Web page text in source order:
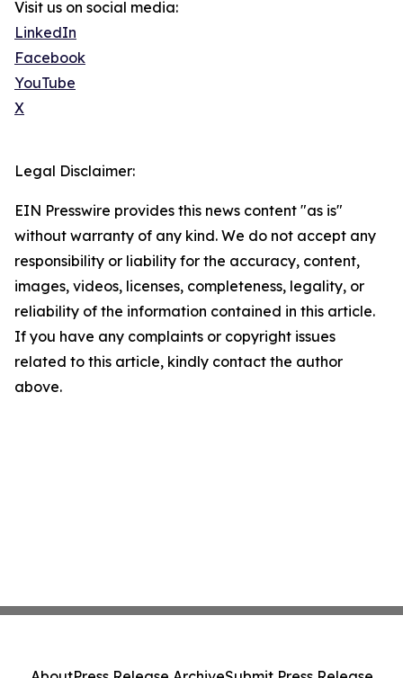
Visit us on social media:
LinkedIn
Facebook
YouTube
X
Legal Disclaimer:
EIN Presswire provides this news content "as is"
without warranty of any kind. We do not accept any
responsibility or liability for the accuracy, content,
images, videos, licenses, completeness, legality, or
reliability of the information contained in this article.
If you have any complaints or copyright issues
related to this article, kindly contact the author
above.